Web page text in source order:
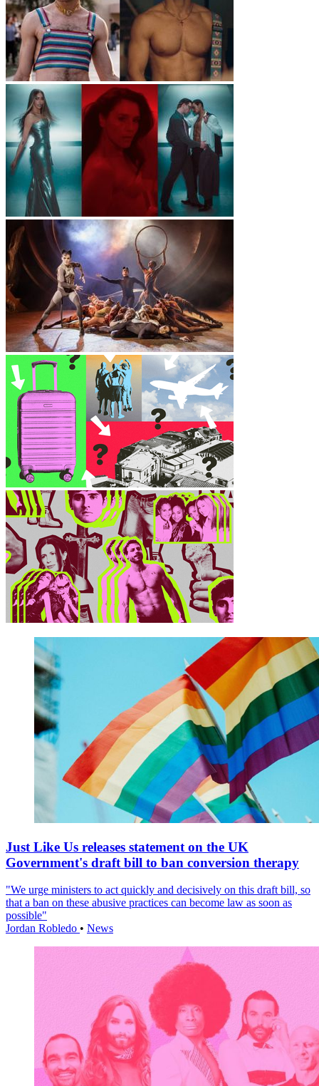
Just Like Us releases statement on the UK
Government's draft bill to ban conversion therapy
"We urge ministers to act quickly and decisively on this draft bill, so
that a ban on these abusive practices can become law as soon as
possible"
Jordan Robledo • News